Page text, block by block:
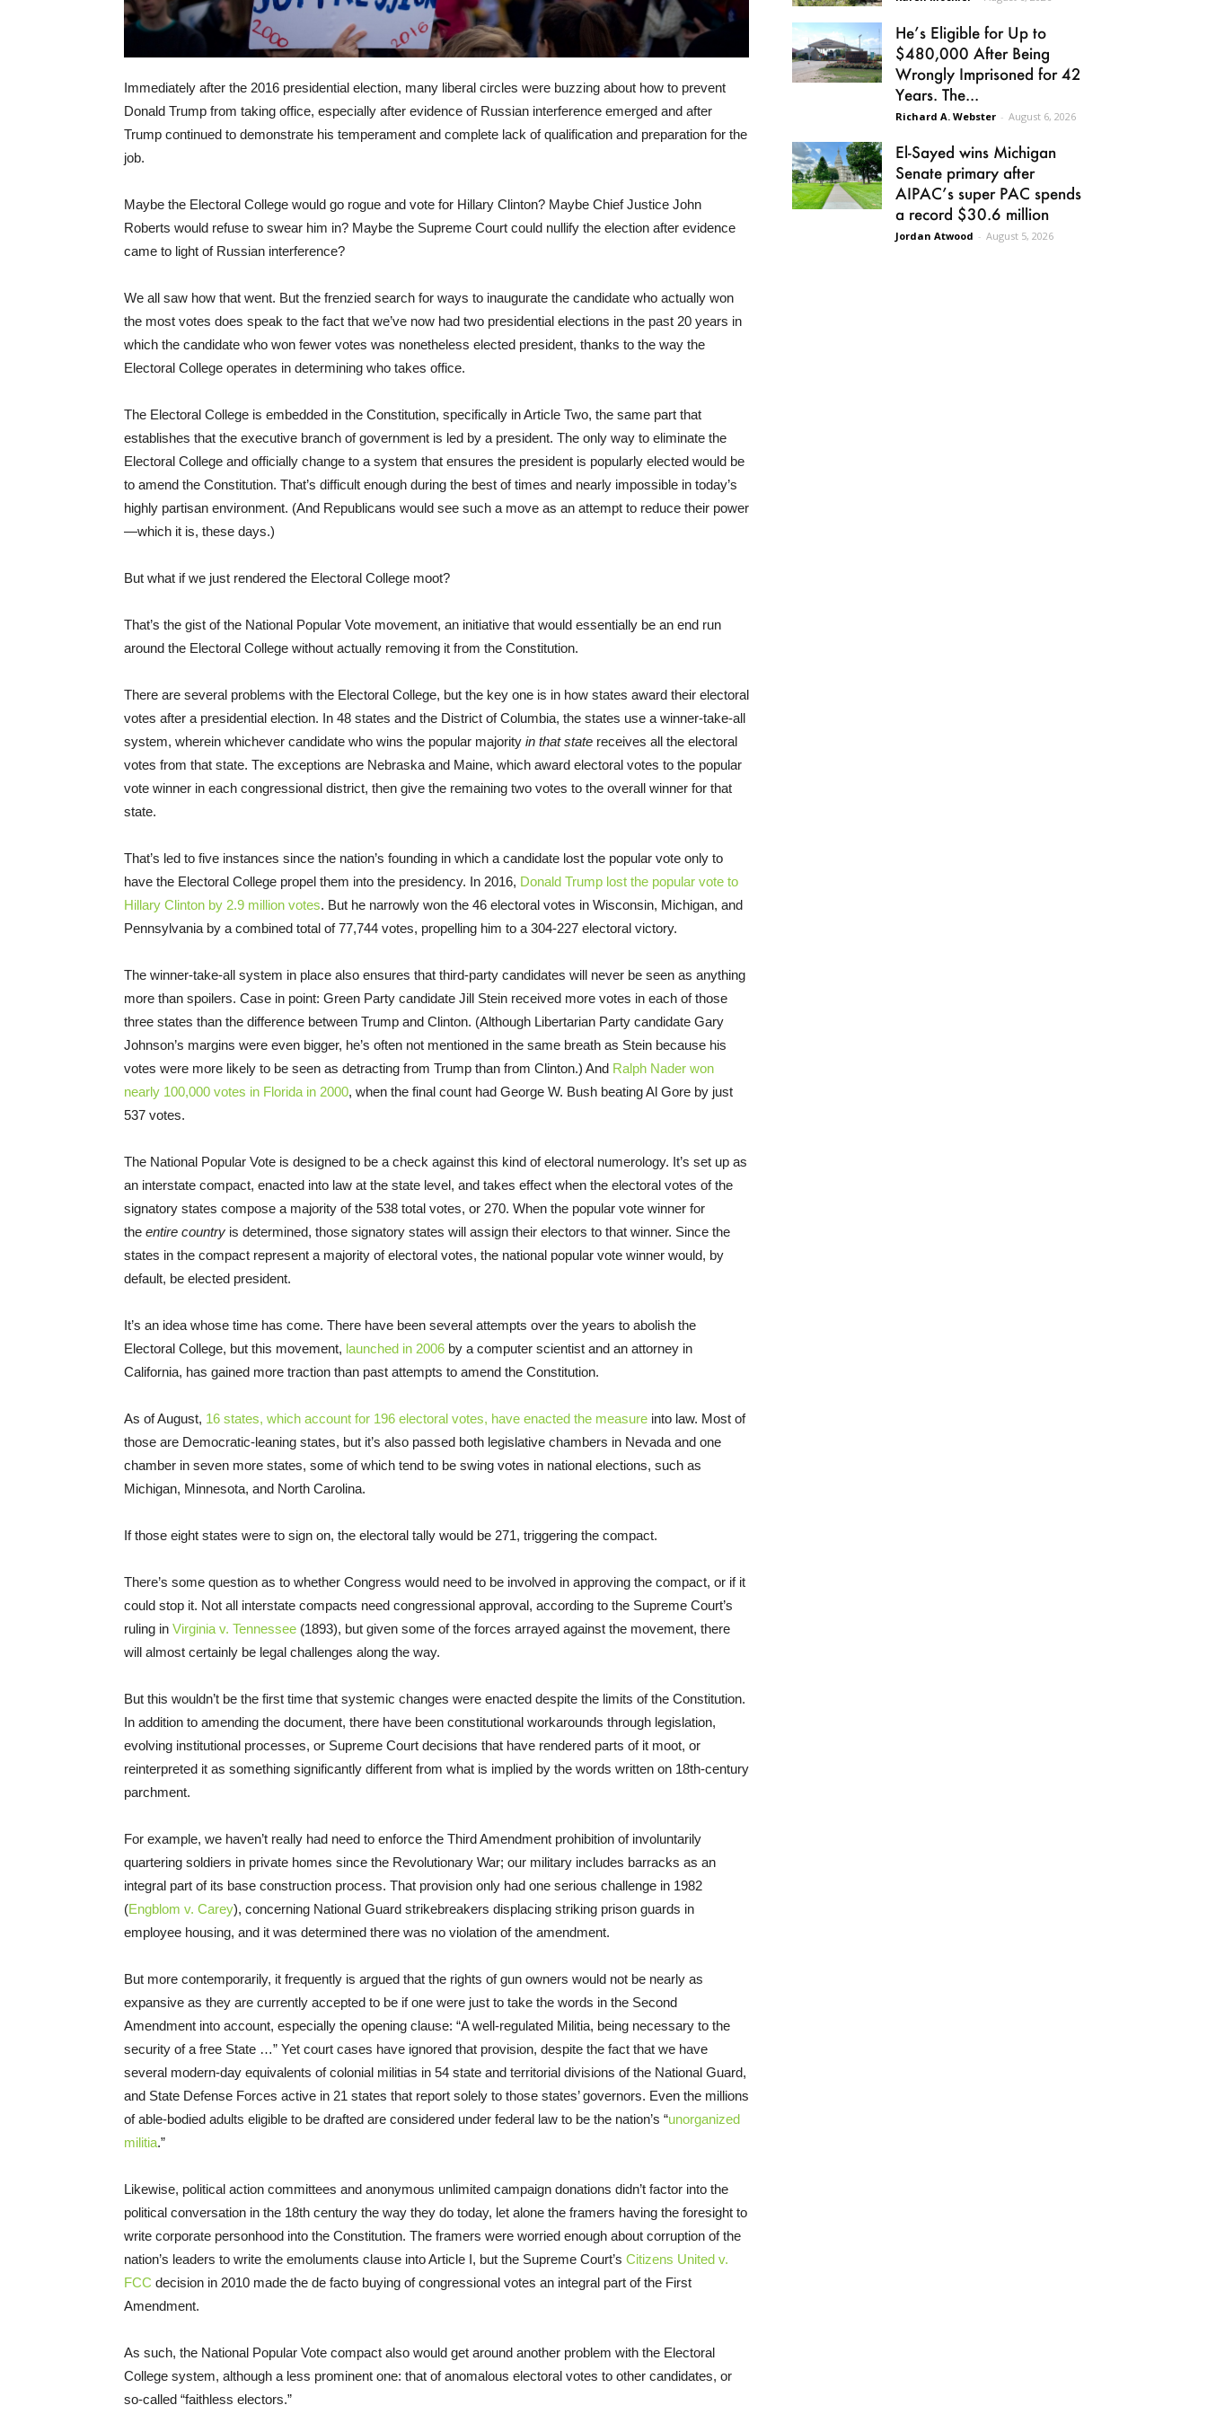
Immediately after the 2016 presidential election, many liberal circles were buzzing about how to prevent
Donald Trump from taking office, especially after evidence of Russian interference emerged and after
Trump continued to demonstrate his temperament and complete lack of qualification and preparation for the
job.
Maybe the Electoral College would go rogue and vote for Hillary Clinton? Maybe Chief Justice John
Roberts would refuse to swear him in? Maybe the Supreme Court could nullify the election after evidence
came to light of Russian interference?
We all saw how that went. But the frenzied search for ways to inaugurate the candidate who actually won
the most votes does speak to the fact that we’ve now had two presidential elections in the past 20 years in
which the candidate who won fewer votes was nonetheless elected president, thanks to the way the
Electoral College operates in determining who takes office.
The Electoral College is embedded in the Constitution, specifically in Article Two, the same part that
establishes that the executive branch of government is led by a president. The only way to eliminate the
Electoral College and officially change to a system that ensures the president is popularly elected would be
to amend the Constitution. That’s difficult enough during the best of times and nearly impossible in today’s
highly partisan environment. (And Republicans would see such a move as an attempt to reduce their power
—which it is, these days.)
But what if we just rendered the Electoral College moot?
That’s the gist of the National Popular Vote movement, an initiative that would essentially be an end run
around the Electoral College without actually removing it from the Constitution.
There are several problems with the Electoral College, but the key one is in how states award their electoral
votes after a presidential election. In 48 states and the District of Columbia, the states use a winner-take-all
system, wherein whichever candidate who wins the popular majority in that state receives all the electoral
votes from that state. The exceptions are Nebraska and Maine, which award electoral votes to the popular
vote winner in each congressional district, then give the remaining two votes to the overall winner for that
state.
That’s led to five instances since the nation’s founding in which a candidate lost the popular vote only to
have the Electoral College propel them into the presidency. In 2016, Donald Trump lost the popular vote to
Hillary Clinton by 2.9 million votes. But he narrowly won the 46 electoral votes in Wisconsin, Michigan, and
Pennsylvania by a combined total of 77,744 votes, propelling him to a 304-227 electoral victory.
The winner-take-all system in place also ensures that third-party candidates will never be seen as anything
more than spoilers. Case in point: Green Party candidate Jill Stein received more votes in each of those
three states than the difference between Trump and Clinton. (Although Libertarian Party candidate Gary
Johnson’s margins were even bigger, he’s often not mentioned in the same breath as Stein because his
votes were more likely to be seen as detracting from Trump than from Clinton.) And Ralph Nader won
nearly 100,000 votes in Florida in 2000, when the final count had George W. Bush beating Al Gore by just
537 votes.
The National Popular Vote is designed to be a check against this kind of electoral numerology. It’s set up as
an interstate compact, enacted into law at the state level, and takes effect when the electoral votes of the
signatory states compose a majority of the 538 total votes, or 270. When the popular vote winner for
the entire country is determined, those signatory states will assign their electors to that winner. Since the
states in the compact represent a majority of electoral votes, the national popular vote winner would, by
default, be elected president.
It’s an idea whose time has come. There have been several attempts over the years to abolish the
Electoral College, but this movement, launched in 2006 by a computer scientist and an attorney in
California, has gained more traction than past attempts to amend the Constitution.
As of August, 16 states, which account for 196 electoral votes, have enacted the measure into law. Most of
those are Democratic-leaning states, but it’s also passed both legislative chambers in Nevada and one
chamber in seven more states, some of which tend to be swing votes in national elections, such as
Michigan, Minnesota, and North Carolina.
If those eight states were to sign on, the electoral tally would be 271, triggering the compact.
There’s some question as to whether Congress would need to be involved in approving the compact, or if it
could stop it. Not all interstate compacts need congressional approval, according to the Supreme Court’s
ruling in Virginia v. Tennessee (1893), but given some of the forces arrayed against the movement, there
will almost certainly be legal challenges along the way.
But this wouldn’t be the first time that systemic changes were enacted despite the limits of the Constitution.
In addition to amending the document, there have been constitutional workarounds through legislation,
evolving institutional processes, or Supreme Court decisions that have rendered parts of it moot, or
reinterpreted it as something significantly different from what is implied by the words written on 18th-century
parchment.
For example, we haven’t really had need to enforce the Third Amendment prohibition of involuntarily
quartering soldiers in private homes since the Revolutionary War; our military includes barracks as an
integral part of its base construction process. That provision only had one serious challenge in 1982
(Engblom v. Carey), concerning National Guard strikebreakers displacing striking prison guards in
employee housing, and it was determined there was no violation of the amendment.
But more contemporarily, it frequently is argued that the rights of gun owners would not be nearly as
expansive as they are currently accepted to be if one were just to take the words in the Second
Amendment into account, especially the opening clause: “A well-regulated Militia, being necessary to the
security of a free State …” Yet court cases have ignored that provision, despite the fact that we have
several modern-day equivalents of colonial militias in 54 state and territorial divisions of the National Guard,
and State Defense Forces active in 21 states that report solely to those states’ governors. Even the millions
of able-bodied adults eligible to be drafted are considered under federal law to be the nation’s “unorganized
militia.”
Likewise, political action committees and anonymous unlimited campaign donations didn’t factor into the
political conversation in the 18th century the way they do today, let alone the framers having the foresight to
write corporate personhood into the Constitution. The framers were worried enough about corruption of the
nation’s leaders to write the emoluments clause into Article I, but the Supreme Court’s Citizens United v.
FCC decision in 2010 made the de facto buying of congressional votes an integral part of the First
Amendment.
As such, the National Popular Vote compact also would get around another problem with the Electoral
College system, although a less prominent one: that of anomalous electoral votes to other candidates, or
so-called “faithless electors.”
He’s Eligible for Up to
$480,000 After Being
Wrongly Imprisoned for 42
Years. The...
Richard A. Webster - August 6, 2026
El-Sayed wins Michigan
Senate primary after
AIPAC’s super PAC spends
a record $30.6 million
Jordan Atwood - August 5, 2026